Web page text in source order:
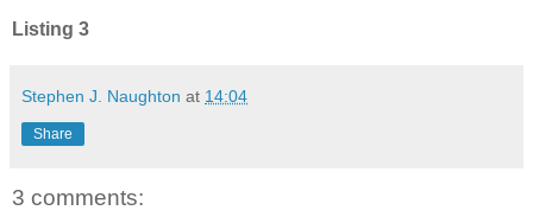
Listing 3
Stephen J. Naughton at 14:04
Share
3 comments: